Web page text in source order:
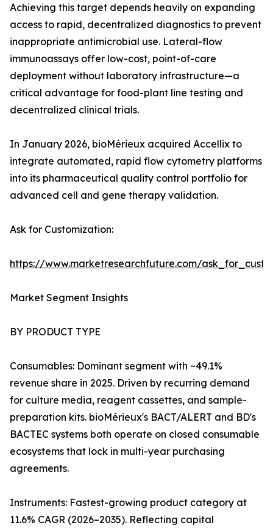
Achieving this target depends heavily on expanding
access to rapid, decentralized diagnostics to prevent
inappropriate antimicrobial use. Lateral-flow
immunoassays offer low-cost, point-of-care
deployment without laboratory infrastructure—a
critical advantage for food-plant line testing and
decentralized clinical trials.
In January 2026, bioMérieux acquired Accellix to
integrate automated, rapid flow cytometry platforms
into its pharmaceutical quality control portfolio for
advanced cell and gene therapy validation.
Ask for Customization:
https://www.marketresearchfuture.com/
Market Segment Insights
BY PRODUCT TYPE
Consumables: Dominant segment with ~49.1%
revenue share in 2025. Driven by recurring demand
for culture media, reagent cassettes, and sample-
preparation kits. bioMérieux's BACT/ALERT and BD's
BACTEC systems both operate on closed consumable
ecosystems that lock in multi-year purchasing
agreements.
Instruments: Fastest-growing product category at
11.6% CAGR (2026–2035). Reflecting capital